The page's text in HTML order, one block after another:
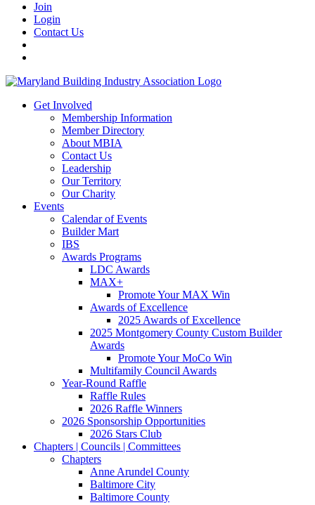
Join
Login
Contact Us
Get Involved
Membership Information
Member Directory
About MBIA
Contact Us
Leadership
Our Territory
Our Charity
Events
Calendar of Events
Builder Mart
IBS
Awards Programs
LDC Awards
MAX+
Promote Your MAX Win
Awards of Excellence
2025 Awards of Excellence
2025 Montgomery County Custom Builder
Awards
Promote Your MoCo Win
Multifamily Council Awards
Year-Round Raffle
Raffle Rules
2026 Raffle Winners
2026 Sponsorship Opportunities
2026 Stars Club
Chapters | Councils | Committees
Chapters
Anne Arundel County
Baltimore City
Baltimore County